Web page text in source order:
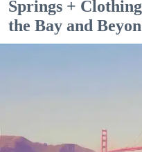
Springs +
the Bay and